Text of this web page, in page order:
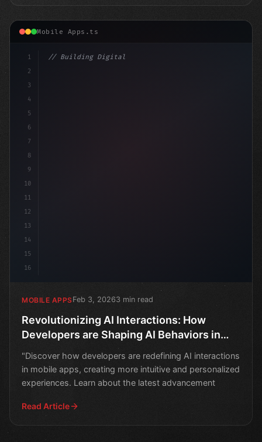
Mobile Apps.ts
1
2
3
4
5
6
7
8
9
10
11
12
13
14
15
16
// Building Digital Products
MOBILE APPSFeb 3, 20263 min read
Revolutionizing AI Interactions: How
Developers are Shaping AI Behaviors in
"Discover how developers are redefining AI interactions
in mobile apps, creating more intuitive and personalized
experiences. Learn about the latest advancement
Read Article